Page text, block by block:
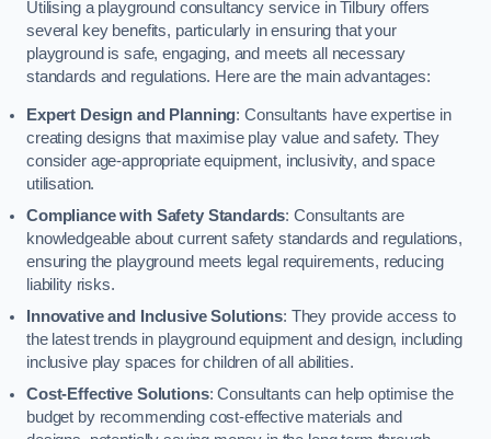
Utilising a playground consultancy service in Tilbury offers
several key benefits, particularly in ensuring that your
playground is safe, engaging, and meets all necessary
standards and regulations. Here are the main advantages:
Expert Design and Planning: Consultants have expertise in
creating designs that maximise play value and safety. They
consider age-appropriate equipment, inclusivity, and space
utilisation.
Compliance with Safety Standards: Consultants are
knowledgeable about current safety standards and regulations,
ensuring the playground meets legal requirements, reducing
liability risks.
Innovative and Inclusive Solutions: They provide access to
the latest trends in playground equipment and design, including
inclusive play spaces for children of all abilities.
Cost-Effective Solutions: Consultants can help optimise the
budget by recommending cost-effective materials and